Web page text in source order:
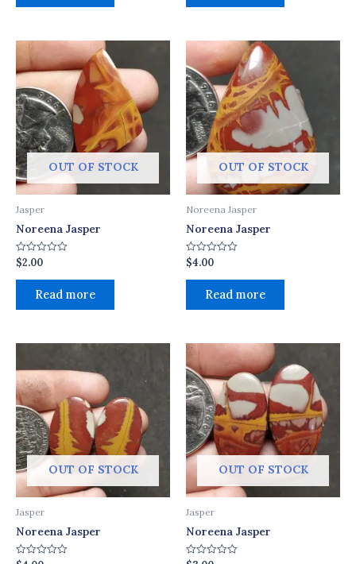
OUT OF STOCK
Jasper
Noreena Jasper
Rated
0
out
$2.00
Read more
OUT OF STOCK
Noreena Jasper
Noreena Jasper
Rated
0
out
$4.00
Read more
OUT OF STOCK
Jasper
Noreena Jasper
OUT OF STOCK
Jasper
Noreena Jasper